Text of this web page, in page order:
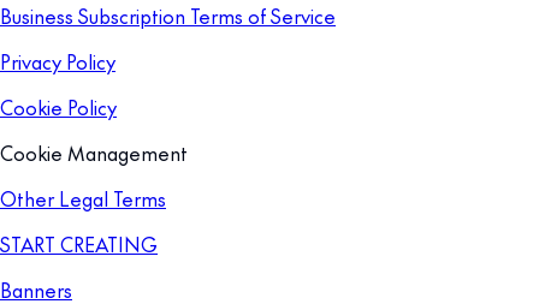
Business Subscription Terms of Service
Privacy Policy
Cookie Policy
Cookie Management
Other Legal Terms
START CREATING
Banners